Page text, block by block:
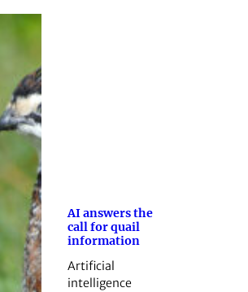
AI answers the
call for quail
information
Artificial
intelligence